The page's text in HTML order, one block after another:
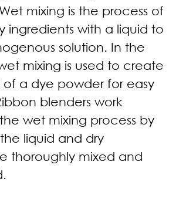
mixing is the process of
ingredients with a liquid to
solution. In the
mixing is used to create
a dye powder for easy
blenders work
wet mixing process by
liquid and dry
thoroughly mixed and